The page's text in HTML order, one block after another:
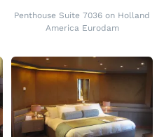
Penthouse Suite 7036 on Holland
America Eurodam